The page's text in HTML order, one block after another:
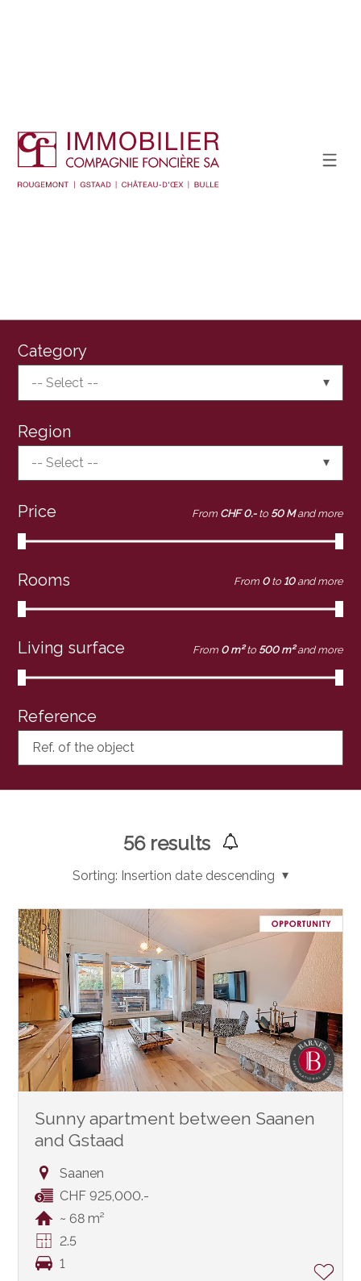
Category
-- Select --
Region
-- Select --
Price From CHF 0.- to 50 M and more
Rooms From 0 to 10 and more
Living surface From 0 m² to 500 m² and more
Reference
Ref. of the object
56results
Sorting: Insertion date descending
Sunny apartment between Saanen
and Gstaad
Saanen
CHF 925,000.-
~ 68 m²
2.5
1